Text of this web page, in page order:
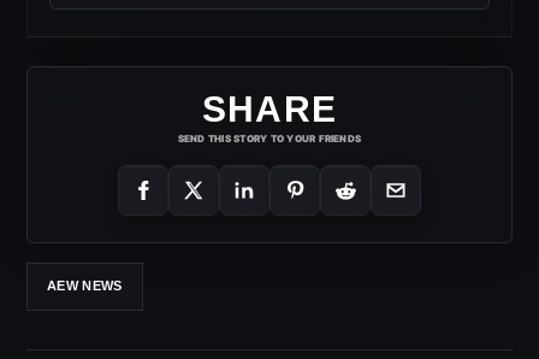
SHARE
SEND THIS STORY TO YOUR FRIENDS
AEW NEWS